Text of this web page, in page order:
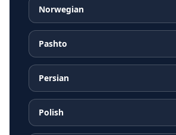
Norwegian
Pashto
Persian
Polish